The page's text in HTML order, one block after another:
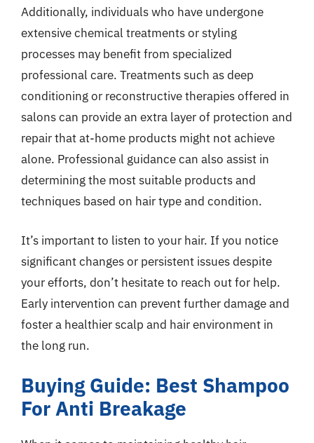
Additionally, individuals who have undergone
extensive chemical treatments or styling
processes may benefit from specialized
professional care. Treatments such as deep
conditioning or reconstructive therapies offered in
salons can provide an extra layer of protection and
repair that at-home products might not achieve
alone. Professional guidance can also assist in
determining the most suitable products and
techniques based on hair type and condition.
It’s important to listen to your hair. If you notice
significant changes or persistent issues despite
your efforts, don’t hesitate to reach out for help.
Early intervention can prevent further damage and
foster a healthier scalp and hair environment in
the long run.
Buying Guide: Best Shampoo
For Anti Breakage